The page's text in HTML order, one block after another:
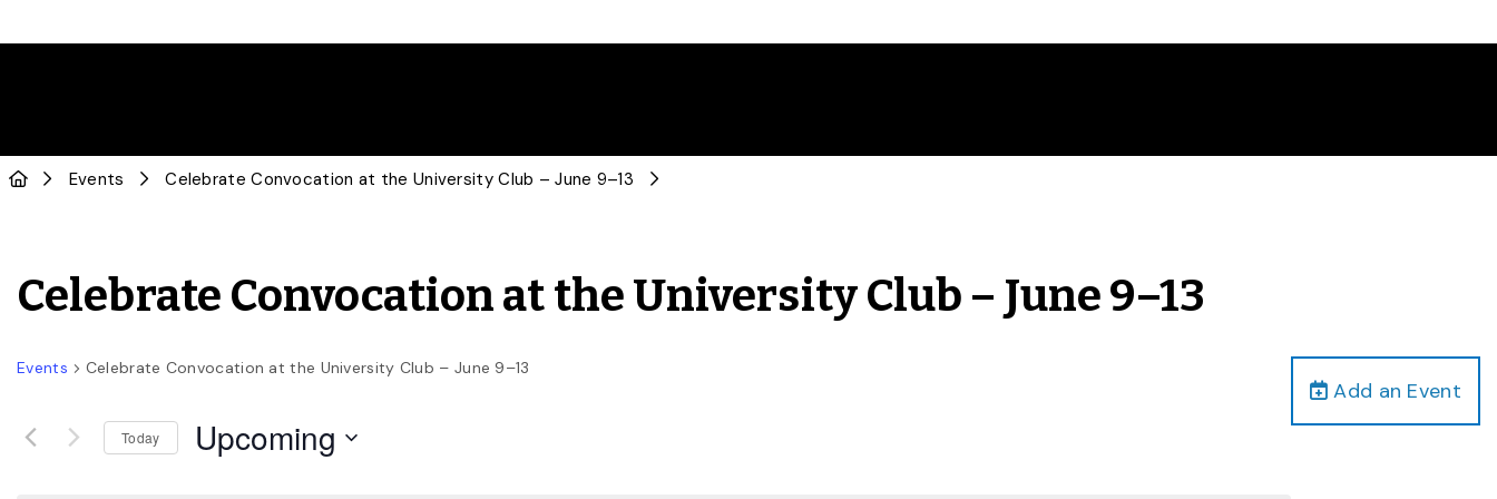
Events Celebrate Convocation at the University Club – June 9–13
Celebrate Convocation at the University Club – June 9–13
Add an Event
Events Celebrate Convocation at the University Club – June 9–13
Today Upcoming